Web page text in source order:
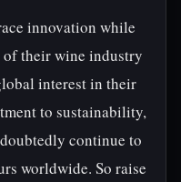
innovation while
their wine industry
interest in their
to sustainability,
continue to
worldwide. So raise